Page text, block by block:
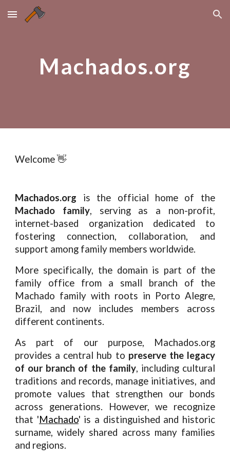
Skip to main content Skip to navigation
Machados.org
Welcome 👋
Machados.org is the official home of the
Machado family, serving as a non-profit,
internet-based organization dedicated to
fostering connection, collaboration, and
support among family members worldwide.
More specifically, the domain is part of the
family office from a small branch of the
Machado family with roots in Porto Alegre,
Brazil, and now includes members across
different continents.
As part of our purpose, Machados.org
provides a central hub to preserve the legacy
of our branch of the family, including cultural
traditions and records, manage initiatives, and
promote values that strengthen our bonds
across generations.
However, we recognize
that 'Machado' is a distinguished and historic
surname, widely shared across many families
and regions.